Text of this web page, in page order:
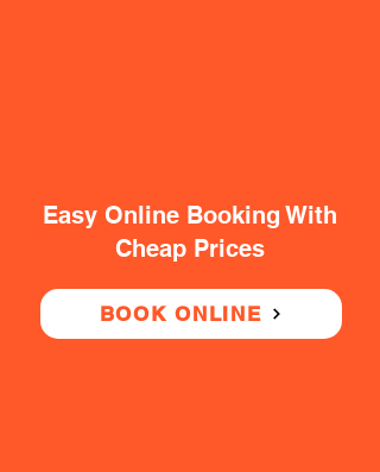
Easy Online Booking With
Cheap Prices
BOOK ONLINE